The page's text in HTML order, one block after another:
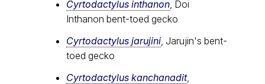
Cyrtodactylus inthanon , Doi
Inthanon bent-toed gecko
Cyrtodactylus jarujini , Jarujin's bent-
toed gecko
Cyrtodactylus kanchanadit,